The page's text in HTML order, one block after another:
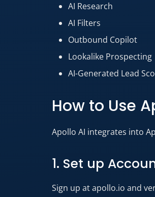
AI Research
AI Filters
Outbound Copilot
Lookalike Prospecting
AI-Generated Lead
How to Use
Apollo AI integrates into
1. Set up
Sign up at apollo.io and